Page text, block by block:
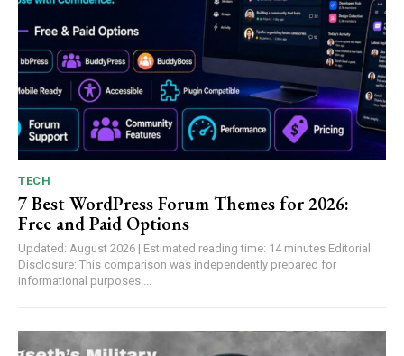
TECH
7 Best WordPress Forum Themes for 2026:
Free and Paid Options
Updated: August 2026 | Estimated reading time: 14 minutes Editorial
Disclosure: This comparison was independently prepared for
informational purposes....